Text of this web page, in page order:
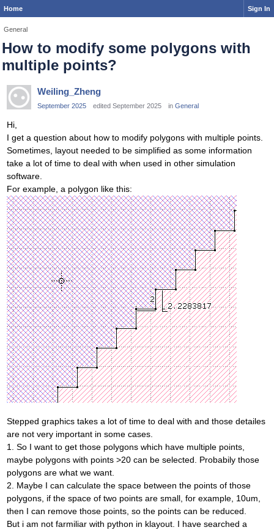
Home Sign In
General
How to modify some polygons with
multiple points?
Weiling_Zheng
September 2025 edited September 2025 in General
Hi,
I get a question about how to modify polygons with multiple points.
Sometimes, layout needed to be simplified as some information
take a lot of time to deal with when used in other simulation
software.
For example, a polygon like this:
Stepped graphics takes a lot of time to deal with and those detailes
are not very important in some cases.
1. So I want to get those polygons which have multiple points,
maybe polygons with points >20 can be selected. Probabily those
polygons are what we want.
2. Maybe I can calculate the space between the points of those
polygons, if the space of two points are small, for example, 10um,
then I can remove those points, so the points can be reduced.
But i am not farmiliar with python in klayout. I have searched a